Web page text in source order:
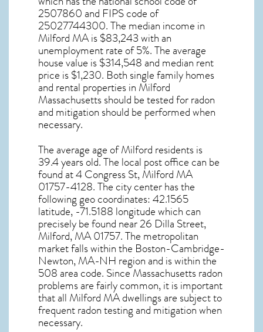
2507860 and FIPS code of
25027744300. The median income in
Milford MAis $83,243 with an
unemployment rate of 5%. The average
house value is $314,548 and median rent
price is $1,230. Both single family homes
and rental properties in Milford
Massachusettsshould be tested forradon
and mitigation should be performed when
necessary.
The average age ofMilford residents is
39.4 years old. The local post office can be
found at 4 Congress St,Milford MA
01757-4128. The city center has the
following geo coordinates: 42.1565
latitude, -71.5188 longitude which can
precisely be found near 26 Dilla Street,
Milford, MA 01757. The metropolitan
market falls within the Boston-Cambridge-
Newton, MA-NH region and is within the
508 area code. SinceMassachusetts radon
problems are fairly common, it is important
that all Milford MA dwellings are subject to
frequent radon testing and mitigationwhen
necessary.